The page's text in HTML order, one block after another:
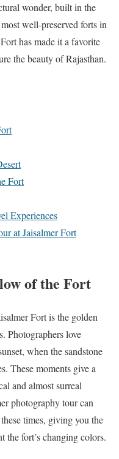
wonder, built in the
well-preserved forts in
has made it a favorite
the beauty of Rajasthan.
Fort
Experiences
at Jaisalmer Fort
of the Fort
Fort is the golden
Photographers love
when the sandstone
These moments give a
and almost surreal
photography tour can
times, giving you the
the fort’s changing colors.